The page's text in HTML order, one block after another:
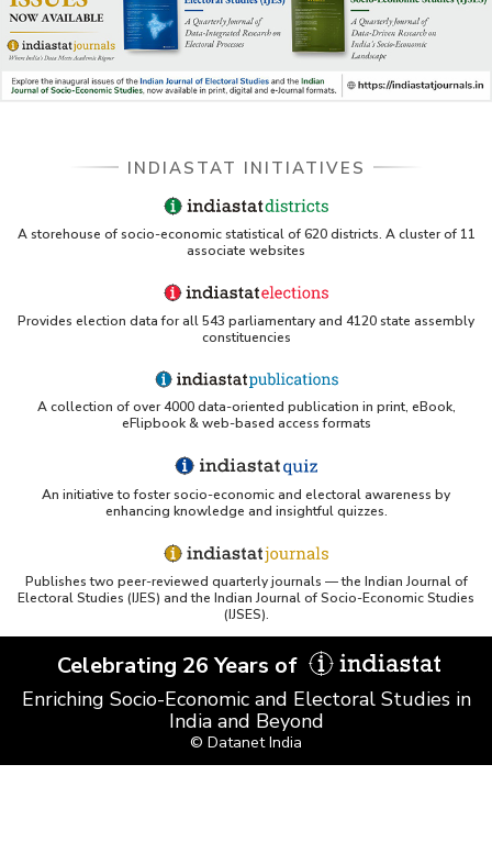
Indiastat - Data and Statistical Services (Princeton
DSS catalog)
LBNL - Energy efficiency improvement assessment
OSTI - Assessment of Energy Efficiency (uses
ERS USDA - Indian Wheat and Rice Sector Policies
UC San Diego LibGuide - South Asian Studies
(Indiastat listed)
Tufts Research Guides - Indiastat
your research
Cornell Library Guide - Statistics Sources for Asia:
WUSTL Primary Resources - Indiastat
Tandfonline article citing Indiastat
INDIASTAT INITIATIVES
A storehouse of socio-economic statistical of 620 districts. A cluster of 11
associate websites
Provides election data for all 543 parliamentary and 4120 state assembly
constituencies
A collection of over 4000 data-oriented publication in print, eBook,
eFlipbook & web-based access formats
An initiative to foster socio-economic and electoral awareness by
enhancing knowledge and insightful quizzes.
Publishes two peer-reviewed quarterly journals — the Indian Journal of
Electoral Studies (IJES) and the Indian Journal of Socio-Economic Studies
(IJSES).
Celebrating 26 Years of
Enriching Socio-Economic and Electoral Studies in
India and Beyond
© Datanet India